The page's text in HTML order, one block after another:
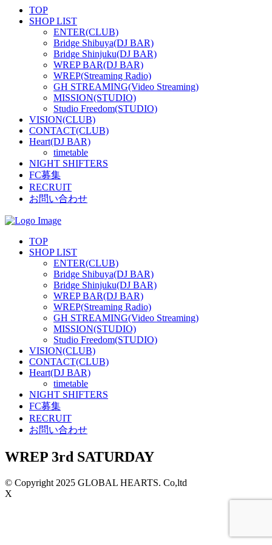
TOP
SHOP LIST
ENTER(CLUB)
Bridge Shibuya(DJ BAR)
Bridge Shinjuku(DJ BAR)
WREP BAR(DJ BAR)
WREP(Streaming Radio)
GH STREAMING(Video Streaming)
MISSION(STUDIO)
Studio Freedom(STUDIO)
VISION(CLUB)
CONTACT(CLUB)
Heart(DJ BAR)
timetable
NIGHT SHIFTERS
FC募集
RECRUIT
お問い合わせ
TOP
SHOP LIST
ENTER(CLUB)
Bridge Shibuya(DJ BAR)
Bridge Shinjuku(DJ BAR)
WREP BAR(DJ BAR)
WREP(Streaming Radio)
GH STREAMING(Video Streaming)
MISSION(STUDIO)
Studio Freedom(STUDIO)
VISION(CLUB)
CONTACT(CLUB)
Heart(DJ BAR)
timetable
NIGHT SHIFTERS
FC募集
RECRUIT
お問い合わせ
WREP 3rd SATURDAY
© Copyright 2025 GLOBAL HEARTS. Co,ltd
X